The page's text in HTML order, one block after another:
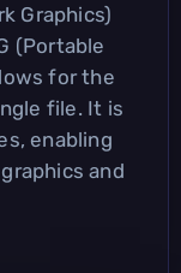
Graphics)
(Portable
for the
file. It is
enabling
and